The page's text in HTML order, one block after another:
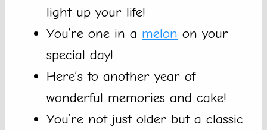
light up your life!
You’re one in a melon on your
special day!
Here’s to another year of
wonderful memories and cake!
You’re not just older but a classic